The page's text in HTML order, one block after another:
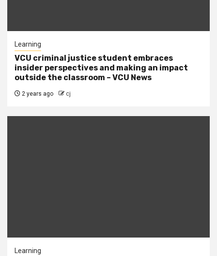
Learning
VCU criminal justice student embraces
insider perspectives and making an impact
outside the classroom – VCU News
2 years ago cj
Learning